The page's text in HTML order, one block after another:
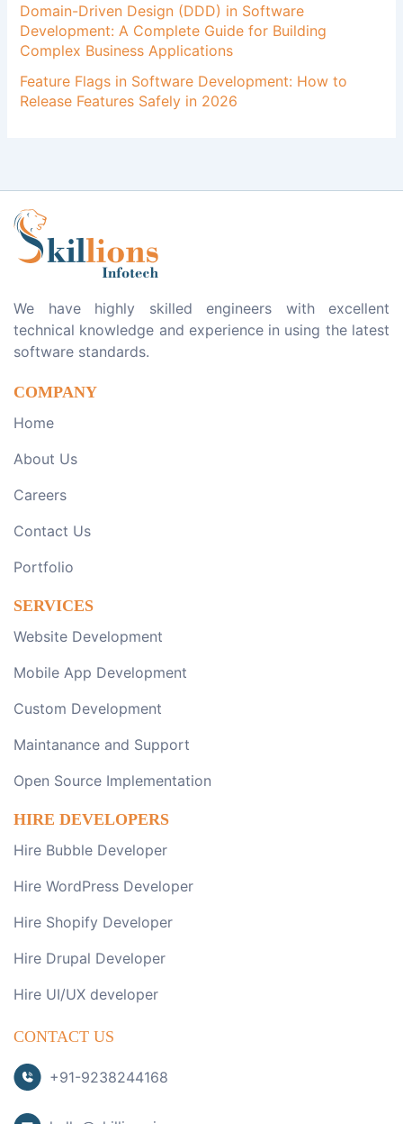
Domain-Driven Design (DDD) in Software
Development: A Complete Guide for Building
Complex Business Applications
Feature Flags in Software Development: How to
Release Features Safely in 2026
We have highly skilled engineers with excellent
technical knowledge and experience in using the latest
software standards.
COMPANY
Home
About Us
Careers
Contact Us
Portfolio
SERVICES
Website Development
Mobile App Development
Custom Development
Maintanance and Support
Open Source Implementation
HIRE DEVELOPERS
Hire Bubble Developer
Hire WordPress Developer
Hire Shopify Developer
Hire Drupal Developer
Hire UI/UX developer
CONTACT US
+91-9238244168